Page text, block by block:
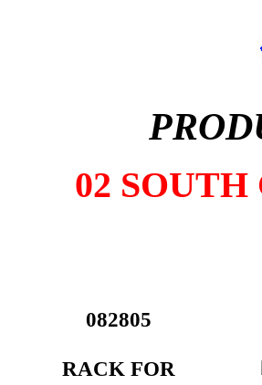
02
082805
RACK FOR